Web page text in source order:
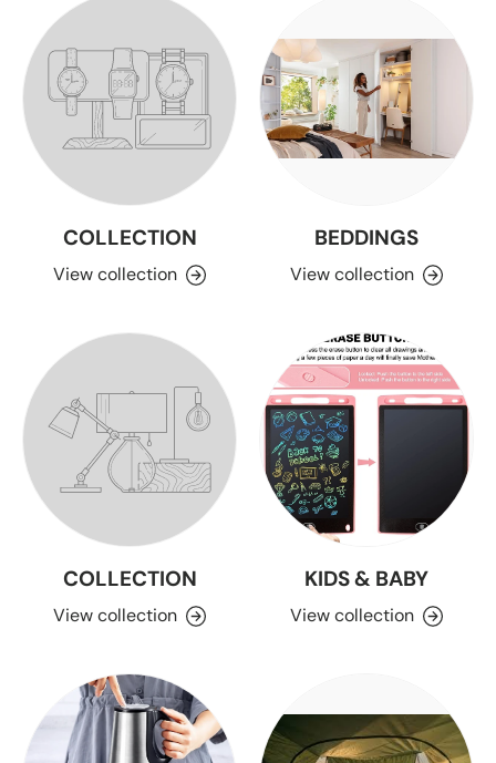
COLLECTION
View collection
BEDDINGS
View collection
COLLECTION
View collection
KIDS & BABY
View collection